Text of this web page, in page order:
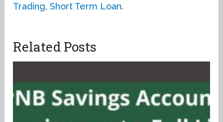
Trading,Short Term Loan.
Related Posts